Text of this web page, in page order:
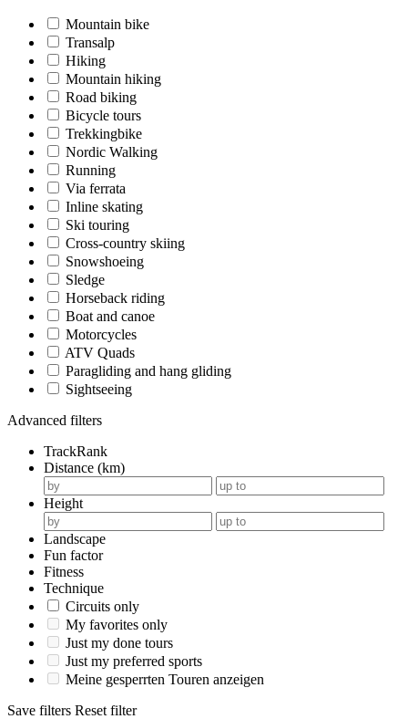
Mountain bike
Transalp
Hiking
Mountain hiking
Road biking
Bicycle tours
Trekkingbike
Nordic Walking
Running
Via ferrata
Inline skating
Ski touring
Cross-country skiing
Snowshoeing
Sledge
Horseback riding
Boat and canoe
Motorcycles
ATV Quads
Paragliding and hang gliding
Sightseeing
Advanced filters
TrackRank
Distance (km)
Height
Landscape
Fun factor
Fitness
Technique
Circuits only
My favorites only
Just my done tours
Just my preferred sports
Meine gesperrten Touren anzeigen
Save filters Reset filter